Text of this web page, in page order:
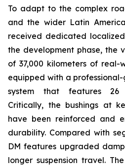
To adapt to the complex
and the wider Latin
received dedicated
the development phase, the
of 37,000 kilometers of
equipped with a
system that features 26
Critically, the bushings at
have been reinforced and
durability. Compared with
DM features upgraded
longer suspension travel.